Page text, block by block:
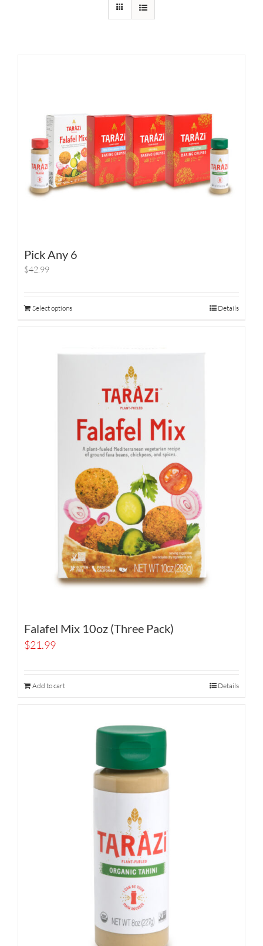
Pick Any 6
$42.99
Select options Details
Falafel Mix 10oz (Three Pack)
$21.99
Add to cart Details